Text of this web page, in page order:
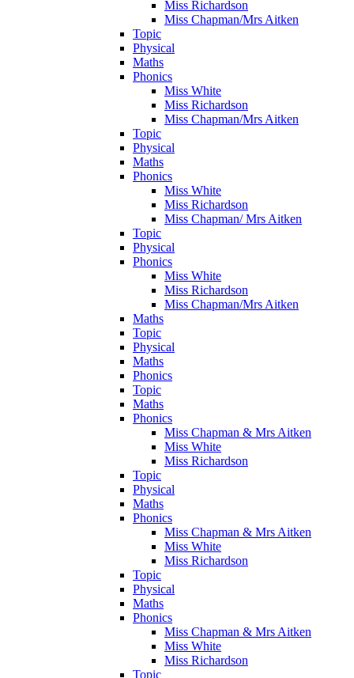
Miss Richardson
Miss Chapman/Mrs Aitken
Topic
Physical
Maths
Phonics
Miss White
Miss Richardson
Miss Chapman/Mrs Aitken
Topic
Physical
Maths
Phonics
Miss White
Miss Richardson
Miss Chapman/ Mrs Aitken
Topic
Physical
Phonics
Miss White
Miss Richardson
Miss Chapman/Mrs Aitken
Maths
Topic
Physical
Maths
Phonics
Topic
Maths
Phonics
Miss Chapman & Mrs Aitken
Miss White
Miss Richardson
Topic
Physical
Maths
Phonics
Miss Chapman & Mrs Aitken
Miss White
Miss Richardson
Topic
Physical
Maths
Phonics
Miss Chapman & Mrs Aitken
Miss White
Miss Richardson
Topic